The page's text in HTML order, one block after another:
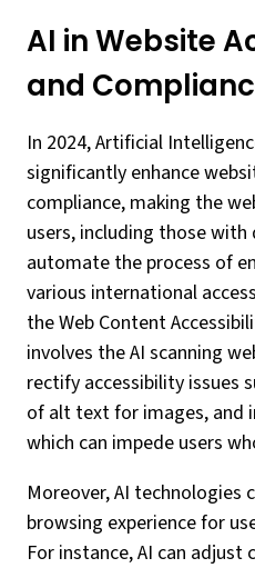
AI in Website
and
In 2024, Artificial
significantly enhance
compliance, making the
users, including those with
automate the process of
various international
the Web Content
involves the AI scanning
rectify accessibility issues
of alt text for images, and
which can impede users
Moreover, AI technologies
browsing experience for
For instance, AI can